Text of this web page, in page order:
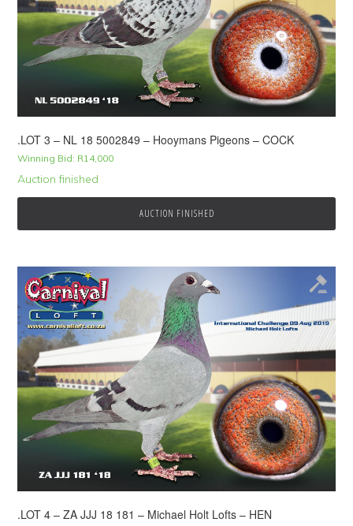
.LOT 3 – NL 18 5002849 – Hooymans Pigeons – COCK
Winning Bid: R14,000
Auction finished
AUCTION FINISHED
.LOT 4 – ZA JJJ 18 181 – Michael Holt Lofts – HEN